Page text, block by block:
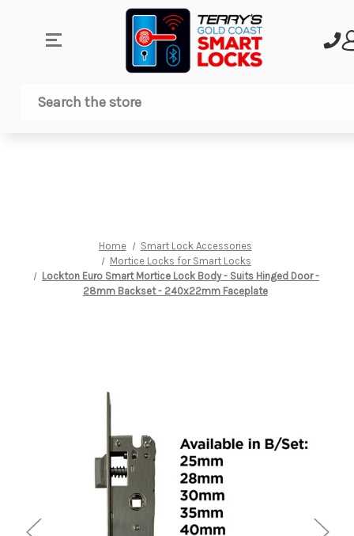
Search
Home
Smart Lock Accessories
Mortice Locks for Smart Locks
Lockton Euro Smart Mortice Lock Body - Suits Hinged Door -
28mm Backset - 240x22mm Faceplate